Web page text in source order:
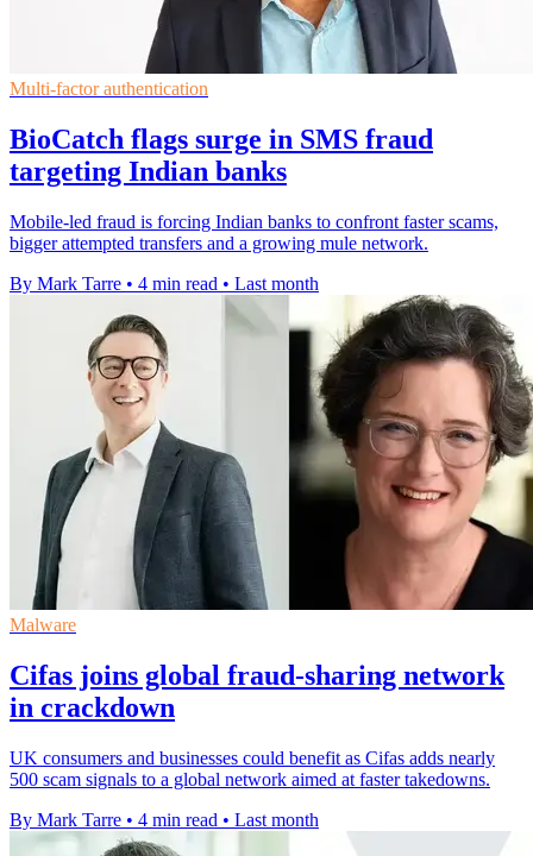
Multi-factor authentication
BioCatch flags surge in SMS fraud
targeting Indian banks
Mobile-led fraud is forcing Indian banks to confront faster scams,
bigger attempted transfers and a growing mule network.
By Mark Tarre • 4 min read • Last month
Malware
Cifas joins global fraud-sharing network
in crackdown
UK consumers and businesses could benefit as Cifas adds nearly
500 scam signals to a global network aimed at faster takedowns.
By Mark Tarre • 4 min read • Last month